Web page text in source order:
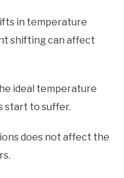
in temperature
shifting can affect
ideal temperature
start to suffer.
does not affect the